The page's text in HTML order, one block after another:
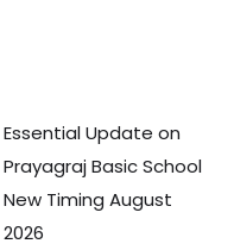
Essential Update on
Prayagraj Basic School
New Timing August
2026